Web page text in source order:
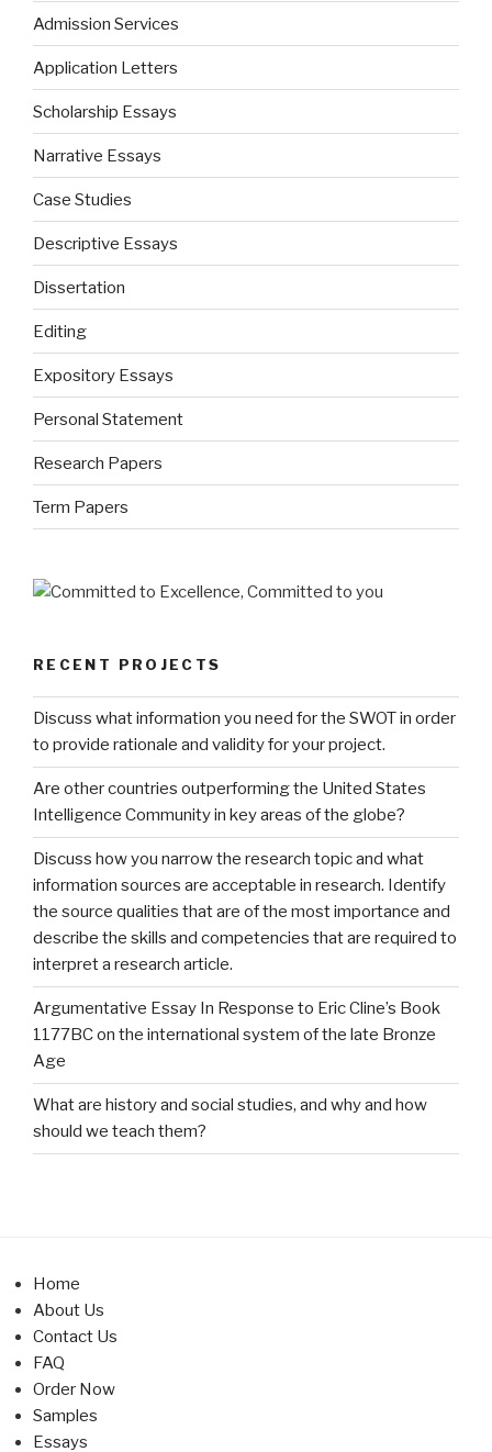
Admission Services
Application Letters
Scholarship Essays
Narrative Essays
Case Studies
Descriptive Essays
Dissertation
Editing
Expository Essays
Personal Statement
Research Papers
Term Papers
RECENT PROJECTS
Discuss what information you need for the SWOT in order
to provide rationale and validity for your project.
Are other countries outperforming the United States
Intelligence Community in key areas of the globe?
Discuss how you narrow the research topic and what
information sources are acceptable in research. Identify
the source qualities that are of the most importance and
describe the skills and competencies that are required to
interpret a research article.
Argumentative Essay In Response to Eric Cline’s Book
1177BC on the international system of the late Bronze
Age
What are history and social studies, and why and how
should we teach them?
Home
About Us
Contact Us
FAQ
Order Now
Samples
Essays